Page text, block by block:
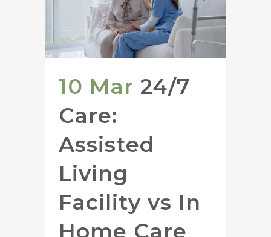
10 Mar 24/7
Care:
Assisted
Living
Facility vs In
Home Care